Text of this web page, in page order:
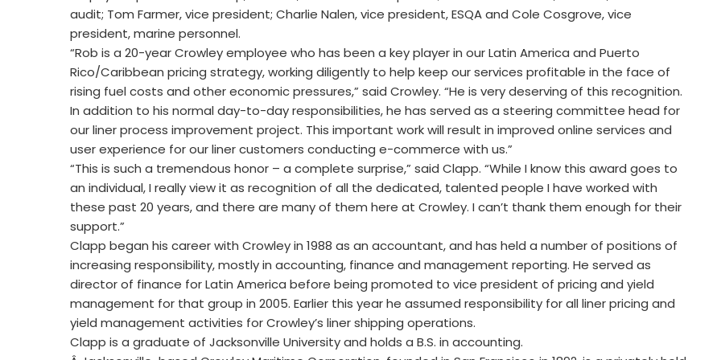
audit; Tom Farmer, vice president; Charlie Nalen, vice president, ESQA and Cole Cosgrove, vice
president, marine personnel.
“Rob is a 20-year Crowley employee who has been a key player in our Latin America and Puerto
Rico/Caribbean pricing strategy, working diligently to help keep our services profitable in the face of
rising fuel costs and other economic pressures,” said Crowley. “He is very deserving of this recognition.
In addition to his normal day-to-day responsibilities, he has served as a steering committee head for
our liner process improvement project. This important work will result in improved online services and
user experience for our liner customers conducting e-commerce with us.”
“This is such a tremendous honor – a complete surprise,” said Clapp. “While I know this award goes to
an individual, I really view it as recognition of all the dedicated, talented people I have worked with
these past 20 years, and there are many of them here at Crowley. I can’t thank them enough for their
support.”
Clapp began his career with Crowley in 1988 as an accountant, and has held a number of positions of
increasing responsibility, mostly in accounting, finance and management reporting. He served as
director of finance for Latin America before being promoted to vice president of pricing and yield
management for that group in 2005. Earlier this year he assumed responsibility for all liner pricing and
yield management activities for Crowley’s liner shipping operations.
Clapp is a graduate of Jacksonville University and holds a B.S. in accounting.